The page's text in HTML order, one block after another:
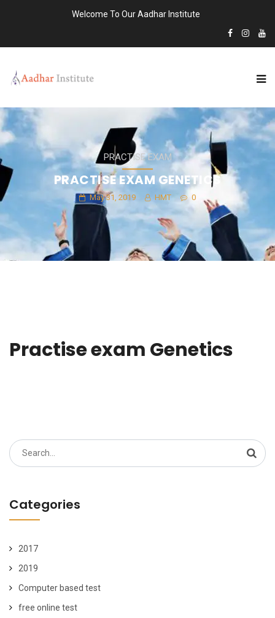
Welcome To Our Aadhar Institute
PRACTISE EXAM
PRACTISE EXAM GENETICS
May 31, 2019 HMT 0
Practise exam Genetics
Search
for:
Categories
2017
2019
Computer based test
free online test